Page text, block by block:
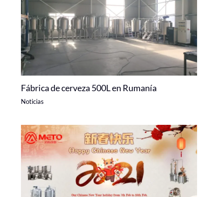
Fábrica de cerveza 500L en Rumanía
Noticias